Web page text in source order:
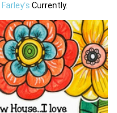
Farley’s Currently.